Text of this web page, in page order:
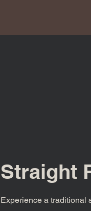
Straight
Experience a traditional